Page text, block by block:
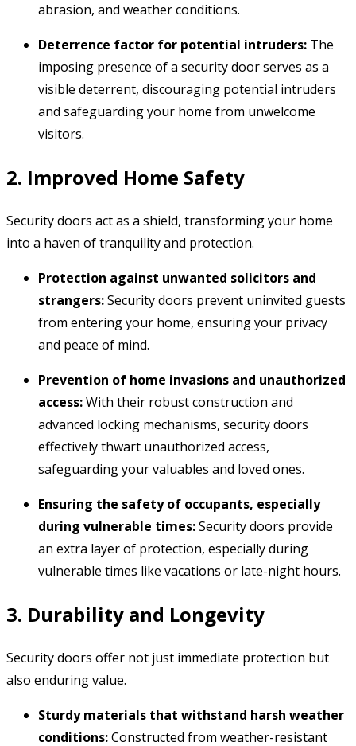
abrasion, and weather conditions.
Deterrence factor for potential intruders: The
imposing presence of a security door serves as a
visible deterrent, discouraging potential intruders
and safeguarding your home from unwelcome
visitors.
2. Improved Home Safety
Security doors act as a shield, transforming your home
into a haven of tranquility and protection.
Protection against unwanted solicitors and
strangers:Security doors prevent uninvited guests
from entering your home, ensuring your privacy
and peace of mind.
Prevention of home invasions and unauthorized
access:With their robust construction and
advanced locking mechanisms, security doors
effectively thwart unauthorized access,
safeguarding your valuables and loved ones.
Ensuring the safety of occupants, especially
during vulnerable times:Security doors provide
an extra layer of protection, especially during
vulnerable times like vacations or late-night hours.
3. Durability and Longevity
Security doors offer not just immediate protection but
also enduring value.
Sturdy materials that withstand harsh weather
conditions:Constructed from weather-resistant